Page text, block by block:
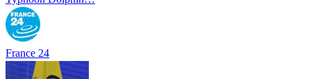
France 24